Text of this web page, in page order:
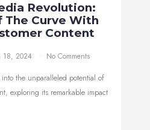
Revolution:
The Curve With
Content
18, 2024 No Comments
the unparalleled potential of
exploring its remarkable impact